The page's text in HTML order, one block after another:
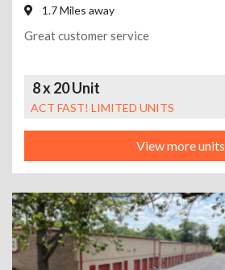
1.7 Miles away
Great customer service
8 x 20 Unit
ACT FAST! LIMITED UNITS
View more units